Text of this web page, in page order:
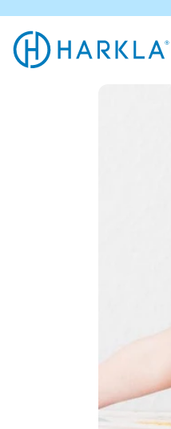
View Homepage